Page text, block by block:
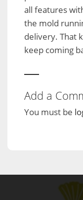
all features
the mold
delivery. That
keep coming
Add a
You must be